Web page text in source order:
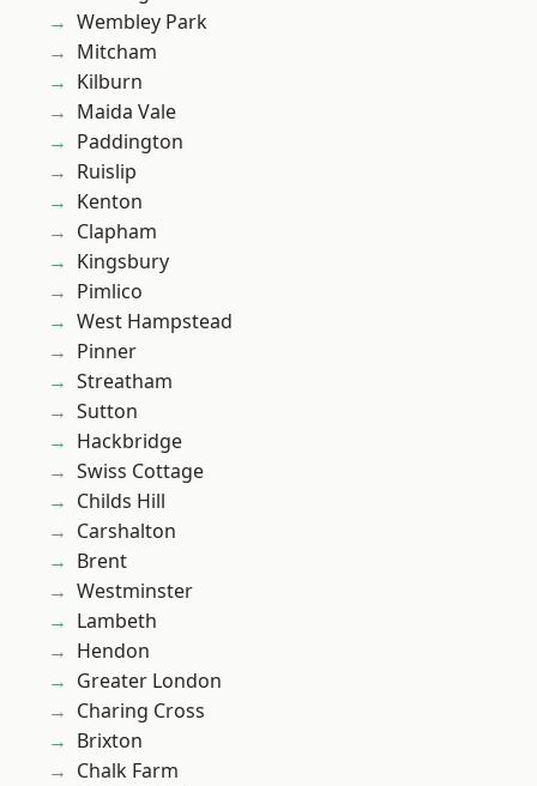
Wembley Park
Mitcham
Kilburn
Maida Vale
Paddington
Ruislip
Kenton
Clapham
Kingsbury
Pimlico
West Hampstead
Pinner
Streatham
Sutton
Hackbridge
Swiss Cottage
Childs Hill
Carshalton
Brent
Westminster
Lambeth
Hendon
Greater London
Charing Cross
Brixton
Chalk Farm